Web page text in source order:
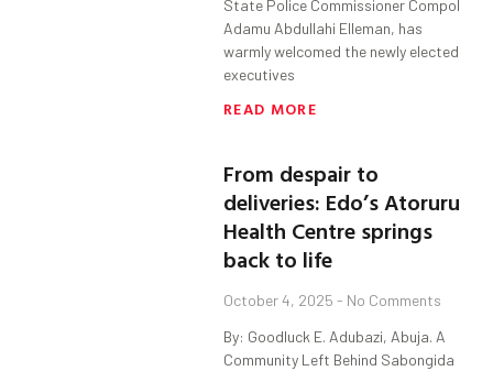
State Police Commissioner Compol
Adamu Abdullahi Elleman, has
warmly welcomed the newly elected
executives
READ MORE
From despair to
deliveries: Edo’s Atoruru
Health Centre springs
back to life
October 4, 2025 No Comments
By: Goodluck E. Adubazi, Abuja. A
Community Left Behind Sabongida